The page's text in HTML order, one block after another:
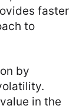
faster
to
by
in the